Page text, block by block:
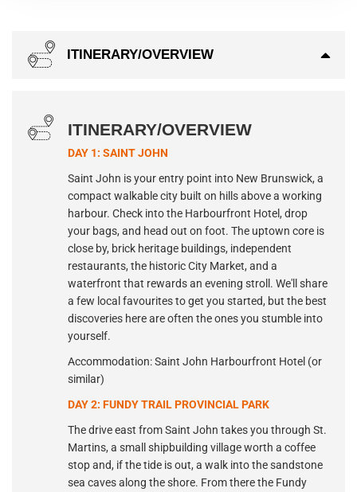
ITINERARY/OVERVIEW
ITINERARY/OVERVIEW
DAY 1: SAINT JOHN
Saint John is your entry point into New Brunswick, a
compact walkable city built on hills above a working
harbour. Check into the Harbourfront Hotel, drop
your bags, and head out on foot. The uptown core is
close by, brick heritage buildings, independent
restaurants, the historic City Market, and a
waterfront that rewards an evening stroll. We'll share
a few local favourites to get you started, but the best
discoveries here are often the ones you stumble into
yourself.
Accommodation: Saint John Harbourfront Hotel (or
similar)
DAY 2: FUNDY TRAIL PROVINCIAL PARK
The drive east from Saint John takes you through St.
Martins, a small shipbuilding village worth a coffee
stop and, if the tide is out, a walk into the sandstone
sea caves along the shore. From there the Fundy